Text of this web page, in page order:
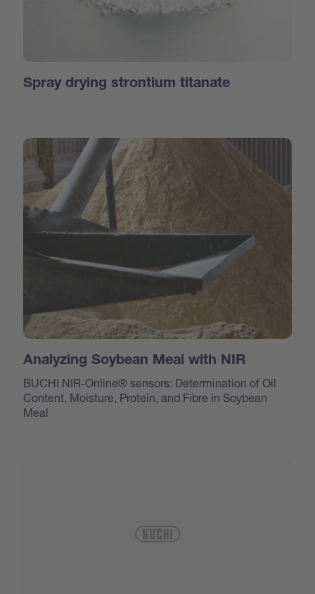
Spray drying strontium titanate
Analyzing Soybean Meal with NIR
BUCHI NIR-Online® sensors: Determination of Oil
Content, Moisture, Protein, and Fibre in Soybean
Meal